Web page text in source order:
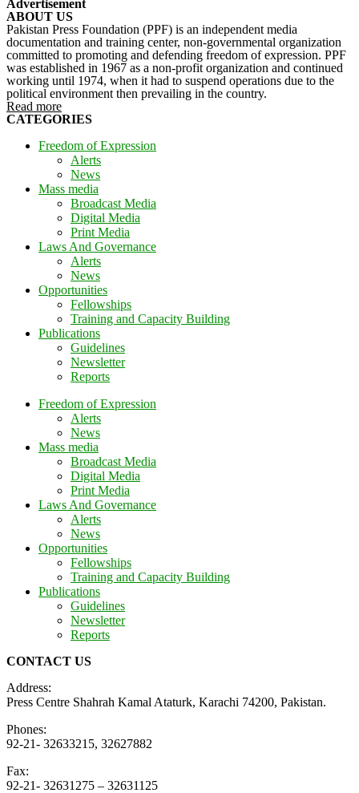
Advertisement
ABOUT US
Pakistan Press Foundation (PPF) is an independent media
documentation and training center, non-governmental organization
committed to promoting and defending freedom of expression. PPF
was established in 1967 as a non-profit organization and continued
working until 1974, when it had to suspend operations due to the
political environment then prevailing in the country.
Read more
CATEGORIES
Freedom of Expression
Alerts
News
Mass media
Broadcast Media
Digital Media
Print Media
Laws And Governance
Alerts
News
Opportunities
Fellowships
Training and Capacity Building
Publications
Guidelines
Newsletter
Reports
Freedom of Expression
Alerts
News
Mass media
Broadcast Media
Digital Media
Print Media
Laws And Governance
Alerts
News
Opportunities
Fellowships
Training and Capacity Building
Publications
Guidelines
Newsletter
Reports
CONTACT US
Address:
Press Centre Shahrah Kamal Ataturk, Karachi 74200, Pakistan.
Phones:
92-21- 32633215, 32627882
Fax:
92-21- 32631275 – 32631125